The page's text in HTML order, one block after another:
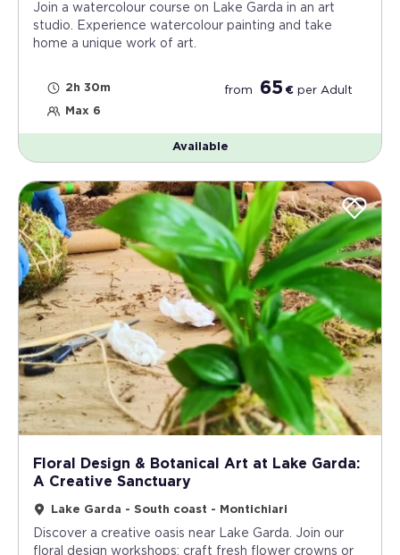
Join a watercolour course on Lake Garda in an art
studio. Experience watercolour painting and take
home a unique work of art.
2h 30m
Max 6
from 65 € per Adult
Available
Floral Design & Botanical Art at Lake Garda:
A Creative Sanctuary
Lake Garda - South coast - Montichiari
Discover a creative oasis near Lake Garda. Join our
floral design workshops: craft fresh flower crowns or